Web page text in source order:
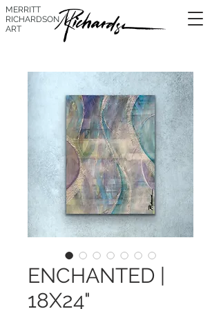
MERRITT
RICHARDSON
ART
ENCHANTED |
18X24"